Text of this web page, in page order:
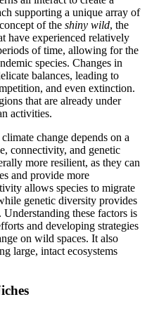
supporting a unique array of
of the shiny wild, the
have experienced relatively
of time, allowing for the
species. Changes in
balances, leading to
and even extinction.
that are already under
activities.
change depends on a
connectivity, and genetic
more resilient, as they can
and provide more
allows species to migrate
genetic diversity provides
these factors is
and developing strategies
on wild spaces. It also
large, intact ecosystems